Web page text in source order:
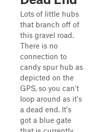
Lots of little hubs
that branch off of
this gravel road.
There is no
connection to
candy spur hub as
depicted on the
GPS, so you can't
loop around as it's
a dead end. It's
got a blue gate